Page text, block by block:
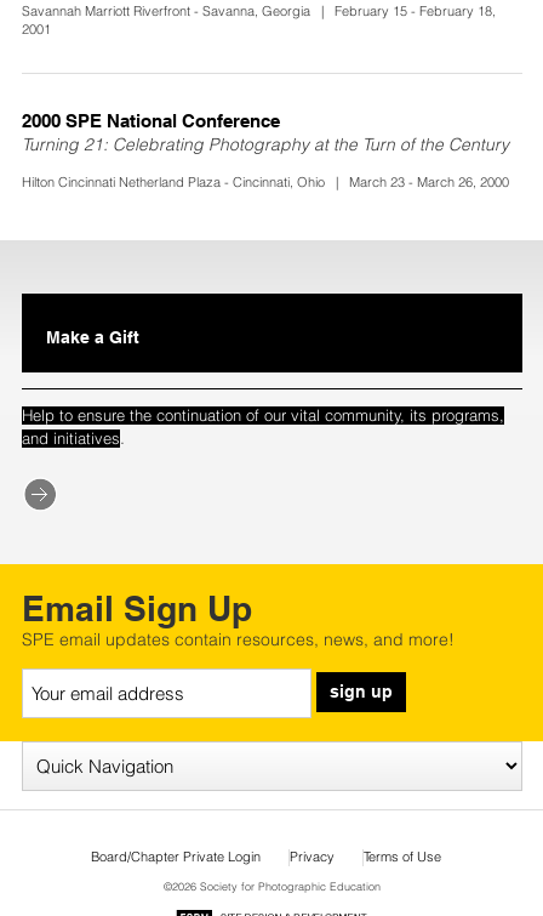
Savannah Marriott Riverfront - Savanna, Georgia | February 15 - February 18,
2001
2000 SPE National Conference
Turning 21: Celebrating Photography at the Turn of the Century
Hilton Cincinnati Netherland Plaza - Cincinnati, Ohio | March 23 - March 26, 2000
Make a Gift
Help to ensure the continuation of our vital community, its programs,
and initiatives.
Email Sign Up
SPE email updates contain resources, news, and more!
sign up
Board/Chapter Private Login Privacy Terms of Use
©2026 Society for Photographic Education